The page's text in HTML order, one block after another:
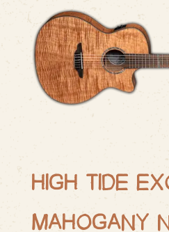
HIGH TIDE
MAHOGANY